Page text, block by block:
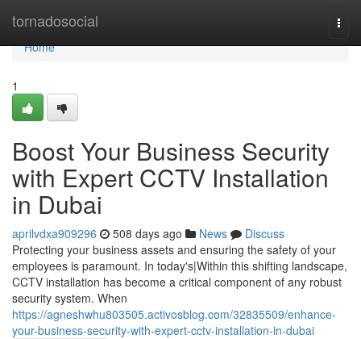
tornadosocial
Home
Home
1
Boost Your Business Security
with Expert CCTV Installation
in Dubai
aprilvdxa909296 508 days ago News
Discuss
Protecting your business assets and ensuring the safety of your
employees is paramount. In today's|Within this shifting landscape,
CCTV installation has become a critical component of any robust
security system. When
https://agneshwhu803505.activosblog.com/32835509/enhance-
your-business-security-with-expert-cctv-installation-in-dubai